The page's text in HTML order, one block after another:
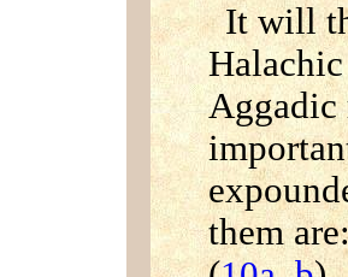
It will
Aggadic
them